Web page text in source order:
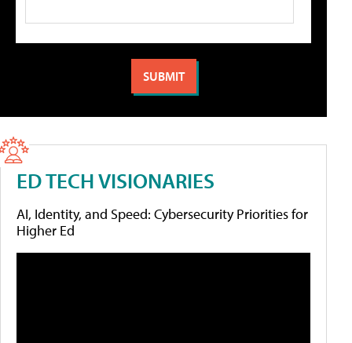
ED TECH VISIONARIES
AI, Identity, and Speed: Cybersecurity Priorities for
Higher Ed